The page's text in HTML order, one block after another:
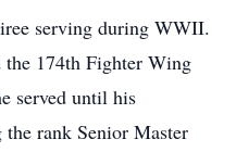
serving during WWII.
174th Fighter Wing
served until his
rank Senior Master